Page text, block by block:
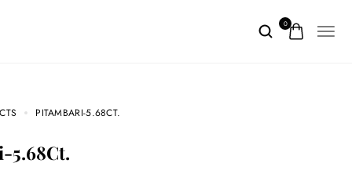
0
PITAMBARI-5.68CT.
5.68Ct.